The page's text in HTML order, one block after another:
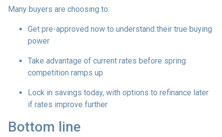
Many buyers are choosing to:
Get pre-approved now to understand their true buying
power
Take advantage of current rates before spring
competition ramps up
Lock in savings today, with options to refinance later
if rates improve further
Bottom line